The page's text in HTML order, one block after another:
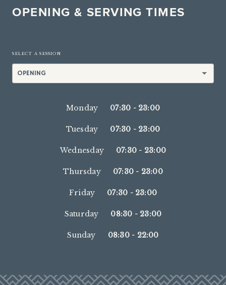
OPENING & SERVING TIMES
SELECT A SESSION
OPENING
Monday 07:30 - 23:00
Tuesday 07:30 - 23:00
Wednesday 07:30 - 23:00
Thursday 07:30 - 23:00
Friday 07:30 - 23:00
Saturday 08:30 - 23:00
Sunday 08:30- 22:00